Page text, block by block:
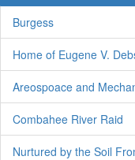
Burgess
Home of Eugene V.
Areospoace and
Combahee River Raid
Nurtured by the Soil